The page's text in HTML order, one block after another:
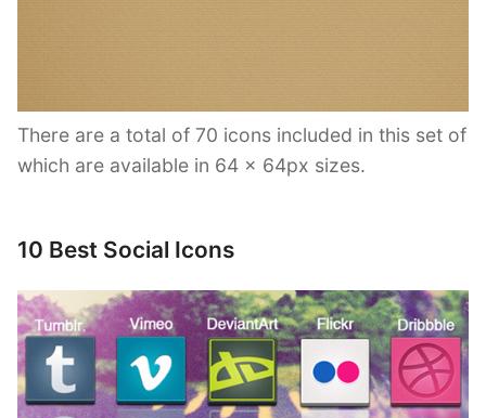
There are a total of 70 icons included in this set of
which are available in 64 x 64px sizes.
10 Best Social Icons